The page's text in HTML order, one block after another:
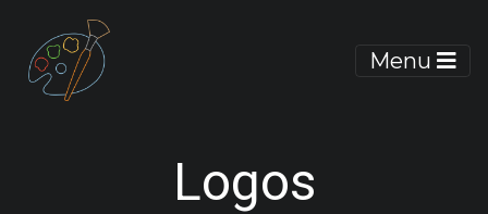
Menu
Logos